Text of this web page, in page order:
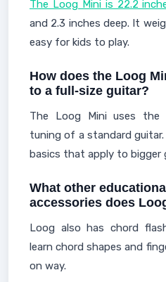
The Loog Mini is 22.2
and 2.3 inches deep. It
easy for kids to play.
How does the Loog
to a full-size guitar?
The Loog Mini uses
tuning of a standard
basics that apply to bigger
What other
accessories does
Loog also has chord
learn chord shapes and
on way.